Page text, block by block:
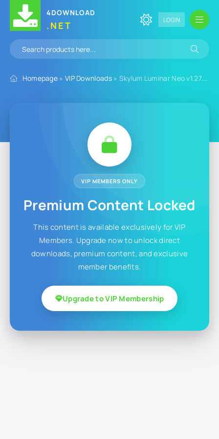
4DOWNLOAD
.NET LOGIN
Homepage » VIP Downloads» Skylum Luminar Neo v1.27.0.16779 for Windows
VIP MEMBERS ONLY
Premium Content Locked
This content is available exclusively for VIP
Members. Upgrade now to unlock direct
downloads, premium content, and exclusive
member benefits.
Upgrade to VIP Membership